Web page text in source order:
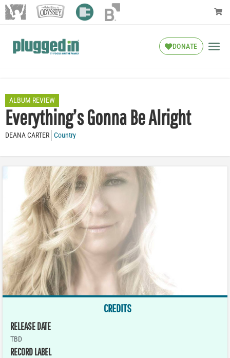
DONATE
ALBUM REVIEW
Everything’s Gonna Be Alright
DEANA CARTER Country
CREDITS
RELEASE DATE
TBD
RECORD LABEL